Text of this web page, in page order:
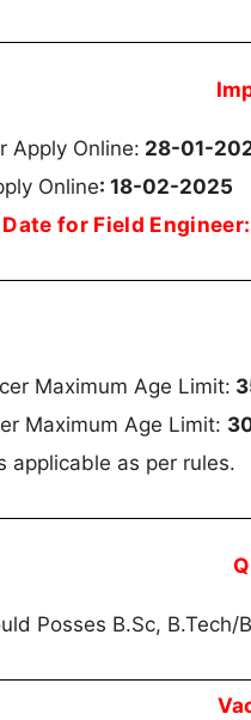
Apply Online: 28-01-
Online: 18-02-2025
for Field
Maximum Age Limit:
Maximum Age Limit:
applicable as per rules.
Posses B.Sc, B.Tech/